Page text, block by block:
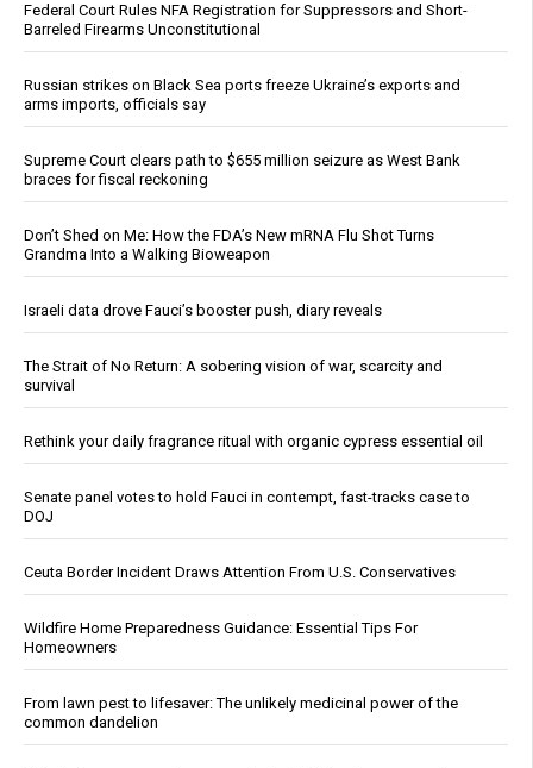
Federal Court Rules NFA Registration for Suppressors and Short-
Barreled Firearms Unconstitutional
Russian strikes on Black Sea ports freeze Ukraine’s exports and
arms imports, officials say
Supreme Court clears path to $655 million seizure as West Bank
braces for fiscal reckoning
Don’t Shed on Me: How the FDA’s New mRNA Flu Shot Turns
Grandma Into a Walking Bioweapon
Israeli data drove Fauci’s booster push, diary reveals
The Strait of No Return: A sobering vision of war, scarcity and
survival
Rethink your daily fragrance ritual with organic cypress essential oil
Senate panel votes to hold Fauci in contempt, fast-tracks case to
DOJ
Ceuta Border Incident Draws Attention From U.S. Conservatives
Wildfire Home Preparedness Guidance: Essential Tips For
Homeowners
From lawn pest to lifesaver: The unlikely medicinal power of the
common dandelion